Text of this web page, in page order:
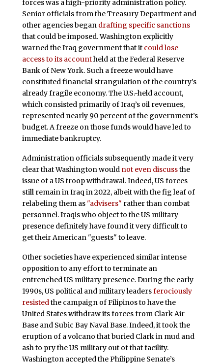
forces was a high-priority administration policy.
Senior officials from the Treasury Department and
other agencies began drafting specific sanctions
that could be imposed. Washington explicitly
warned the Iraq government that it could lose
access to its accountheld at the Federal Reserve
Bank of New York. Such a freeze would have
constituted financial strangulation of the country’s
already fragile economy. The U.S.-held account,
which consisted primarily of Iraq’s oil revenues,
represented nearly 90 percent of the government’s
budget. A freeze on those funds would have led to
immediate bankruptcy.
Administration officials subsequently made it very
clear that Washington would not even discussthe
issue of a US troop withdrawal. Indeed, US forces
still remain in Iraq in 2022, albeit with the fig leaf of
relabeling them as "advisers" rather than combat
personnel. Iraqis who object to the US military
presence definitely have found it very difficult to
get their American "guests" to leave.
Other societies have experienced similar intense
opposition to any effort to terminate an
entrenched US military presence. During the early
1990s, US political and military leadersferociously
resistedthe campaign of Filipinos to have the
United States withdraw its forces from Clark Air
Base and Subic Bay Naval Base. Indeed, it took the
eruption of a volcano that buried Clark in mud and
ash to pry the US military out of that facility.
Washington accepted the Philippine Senate’s